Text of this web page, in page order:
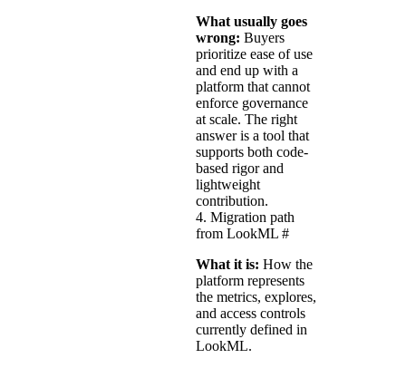
What usually goes
wrong: Buyers
prioritize ease of use
and end up with a
platform that cannot
enforce governance
at scale. The right
answer is a tool that
supports both code-
based rigor and
lightweight
contribution.
4. Migration path
from LookML #
What it is: How the
platform represents
the metrics, explores,
and access controls
currently defined in
LookML.